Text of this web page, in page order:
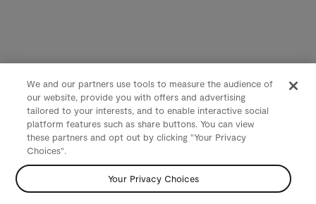
We and our partners use tools to measure the audience of
our website, provide you with offers and advertising
tailored to your interests, and to enable interactive social
platform features such as share buttons. You can view
these partners and opt out by clicking "Your Privacy
Choices".
Your Privacy Choices